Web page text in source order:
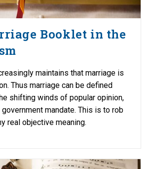
Booklet in the
maintains that marriage is
Thus marriage can be defined
shifting winds of popular opinion,
mandate. This is to rob
real objective meaning.